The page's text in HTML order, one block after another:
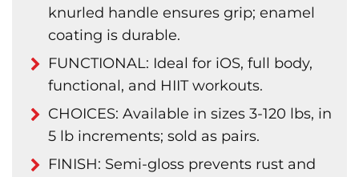
knurled handle ensures grip; enamel
coating is durable.
FUNCTIONAL: Ideal for iOS, full body,
functional, and HIIT workouts.
CHOICES: Available in sizes 3-120 lbs, in
5 lb increments; sold as pairs.
FINISH: Semi-gloss prevents rust and